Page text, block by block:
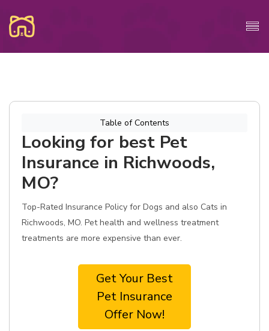
Table of Contents
Looking for best Pet
Insurance in Richwoods,
MO?
Top-Rated Insurance Policy for Dogs and also Cats in
Richwoods, MO. Pet health and wellness treatment
treatments are more expensive than ever.
Get Your Best
Pet Insurance
Offer Now!